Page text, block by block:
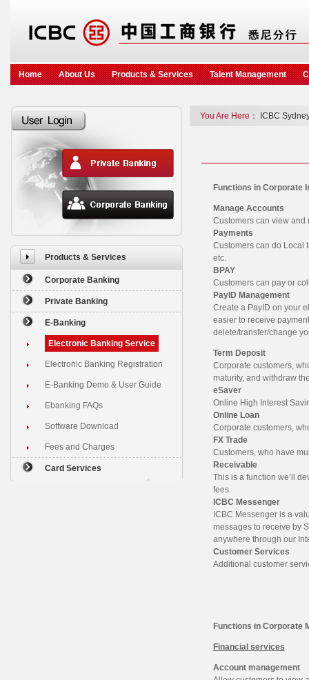
Home About Us Products & Services Talent Management
Products & Services
Corporate Banking
Private Banking
E-Banking
Electronic Banking Service
Electronic Banking Registration
E-Banking Demo & User Guide
Ebanking FAQs
Software Download
Fees and Charges
Card Services
You Are Here： ICBC
Functions in Corporate
Manage Accounts
Customers can view and
Payments
Customers can do Local
etc.
BPAY
Customers can pay or
PayID Management
Create a PayID on your
easier to receive
delete/transfer/change
Term Deposit
Corporate customers,
maturity, and withdraw
eSaver
Online High Interest
Online Loan
Corporate customers,
FX Trade
Customers, who have
Receivable
This is a function we’ll
fees.
ICBC Messenger
ICBC Messenger is a
messages to receive by
anywhere through our
Customer Services
Additional customer
Functions in Corporate
Financial services
Account management